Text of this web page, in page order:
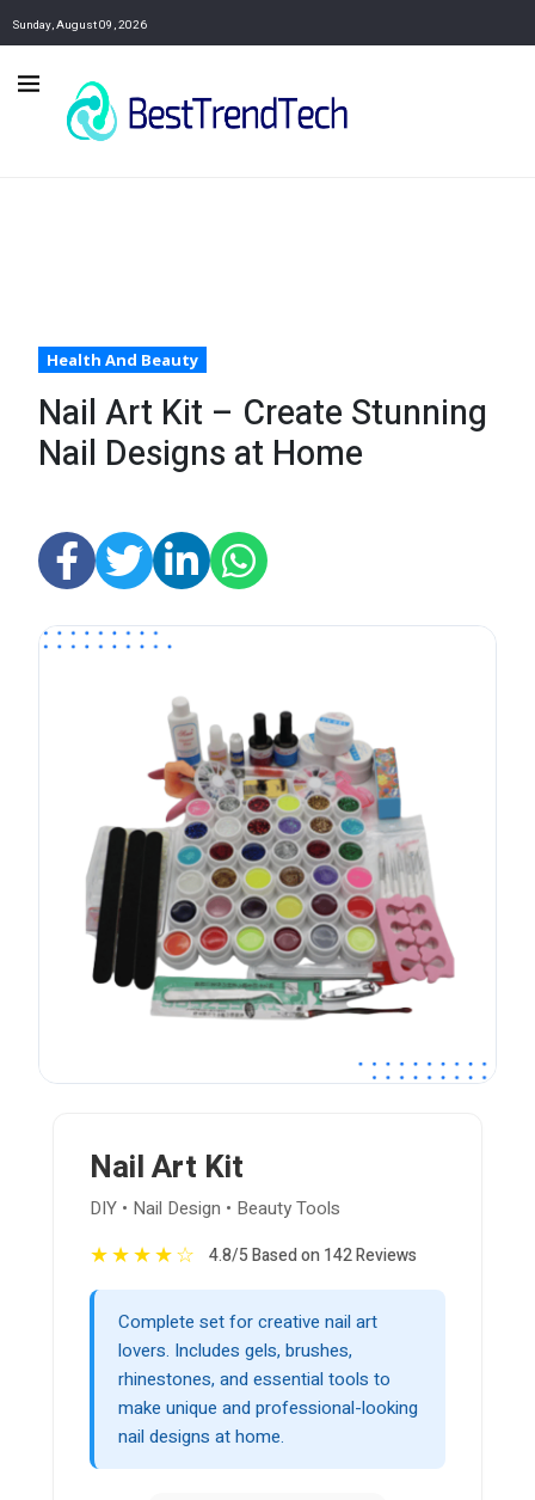
Sunday, August 09, 2026
Health And Beauty
Nail Art Kit – Create Stunning
Nail Designs at Home
Nail Art Kit
DIY • Nail Design • Beauty Tools
★★★★☆ 4.8/5 Based on 142 Reviews
Complete set for creative nail art
lovers. Includes gels, brushes,
rhinestones, and essential tools to
make unique and professional-looking
nail designs at home.